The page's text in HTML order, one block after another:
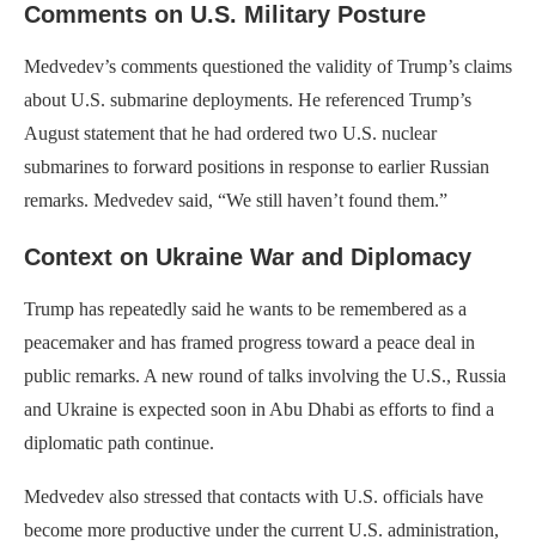
Comments on U.S. Military Posture
Medvedev’s comments questioned the validity of Trump’s claims
about U.S. submarine deployments. He referenced Trump’s
August statement that he had ordered two U.S. nuclear
submarines to forward positions in response to earlier Russian
remarks. Medvedev said, “We still haven’t found them.”
Context on Ukraine War and Diplomacy
Trump has repeatedly said he wants to be remembered as a
peacemaker and has framed progress toward a peace deal in
public remarks. A new round of talks involving the U.S., Russia
and Ukraine is expected soon in Abu Dhabi as efforts to find a
diplomatic path continue.
Medvedev also stressed that contacts with U.S. officials have
become more productive under the current U.S. administration,